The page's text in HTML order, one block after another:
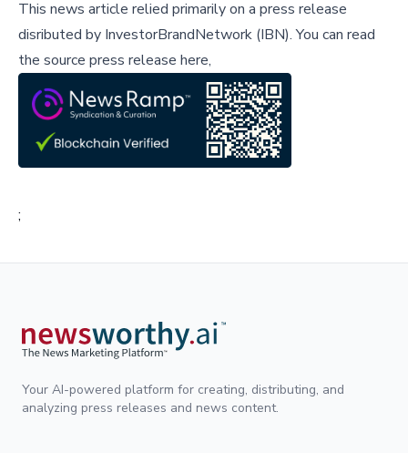
This news article relied primarily on a press release
disributed by InvestorBrandNetwork (IBN).You can read
the source press release here,
;
Your AI-powered platform for creating, distributing, and
analyzing press releases and news content.